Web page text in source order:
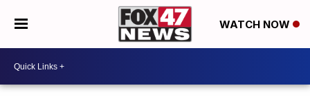
WATCH NOW